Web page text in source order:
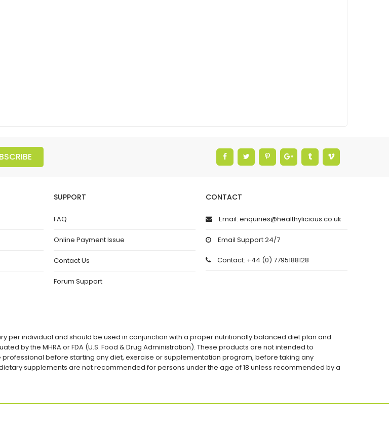
SUPPORT
FAQ
Online Payment Issue
Contact Us
Forum Support
CONTACT
Email: enquiries@healthylicious.co.uk
Email Support 24/7
Contact: +44 (0) 7795188128
per individual and should be used in conjunction with a proper nutritionally balanced diet plan and
by the MHRA or FDA (U.S. Food & Drug Administration). These products are not intended to
before starting any diet, exercise or supplementation program, before taking any
supplements are not recommended for persons under the age of 18 unless recommended by a